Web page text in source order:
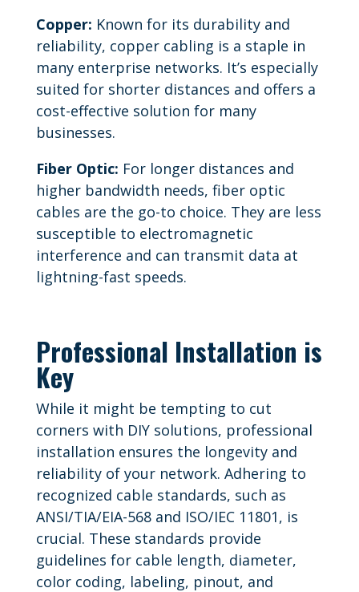
Copper: Known for its durability and
reliability, copper cabling is a staple in
many enterprise networks. It’s especially
suited for shorter distances and offers a
cost-effective solution for many
businesses.
Fiber Optic: For longer distances and
higher bandwidth needs, fiber optic
cables are the go-to choice. They are less
susceptible to electromagnetic
interference and can transmit data at
lightning-fast speeds.
Professional Installation is
Key
While it might be tempting to cut
corners with DIY solutions, professional
installation ensures the longevity and
reliability of your network. Adhering to
recognized cable standards, such as
ANSI/TIA/EIA-568 and ISO/IEC 11801, is
crucial. These standards provide
guidelines for cable length, diameter,
color coding, labeling, pinout, and